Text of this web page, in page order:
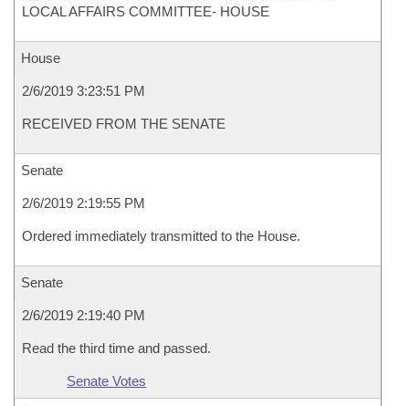
LOCAL AFFAIRS COMMITTEE- HOUSE
House
2/6/2019 3:23:51 PM
RECEIVED FROM THE SENATE
Senate
2/6/2019 2:19:55 PM
Ordered immediately transmitted to the House.
Senate
2/6/2019 2:19:40 PM
Read the third time and passed.
Senate Votes